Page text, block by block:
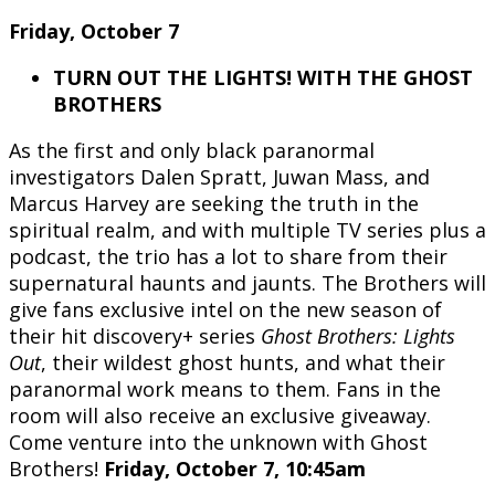
Friday, October 7
TURN OUT THE LIGHTS! WITH THE GHOST
BROTHERS
As the first and only black paranormal
investigators Dalen Spratt, Juwan Mass, and
Marcus Harvey are seeking the truth in the
spiritual realm, and with multiple TV series plus a
podcast, the trio has a lot to share from their
supernatural haunts and jaunts. The Brothers will
give fans exclusive intel on the new season of
their hit discovery+ series Ghost Brothers: Lights
Out, their wildest ghost hunts, and what their
paranormal work means to them. Fans in the
room will also receive an exclusive giveaway.
Come venture into the unknown with Ghost
Brothers! Friday, October 7, 10:45am